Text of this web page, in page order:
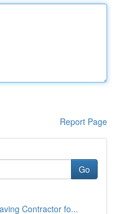
Report Page
Go
Contractor fo...